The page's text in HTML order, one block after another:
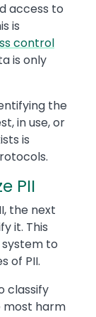
access to
is
control
is only
the
in use, or
is
PII
the next
it. This
to
of PII.
classify
most harm